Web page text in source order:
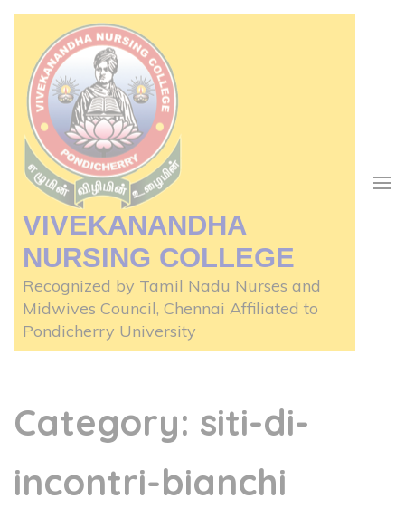
Skip
content
(Press
Enter)
VIVEKANANDHA
NURSING COLLEGE
Recognized by Tamil Nadu Nurses and
Midwives Council, Chennai Affiliated to
Pondicherry University
Category: siti-di-
incontri-bianchi